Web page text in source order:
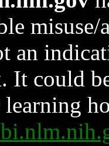
an
It could